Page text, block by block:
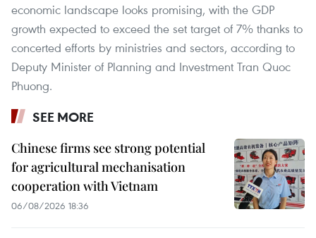
economic landscape looks promising, with the GDP
growth expected to exceed the set target of 7% thanks to
concerted efforts by ministries and sectors, according to
Deputy Minister of Planning and Investment Tran Quoc
Phuong.
SEE MORE
Chinese firms see strong potential
for agricultural mechanisation
cooperation with Vietnam
06/08/2026 18:36